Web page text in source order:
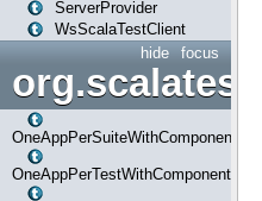
ServerProvider
WsScalaTestClient
focus
hide
OneAppPerSuiteWithComponents
OneAppPerTestWithComponents